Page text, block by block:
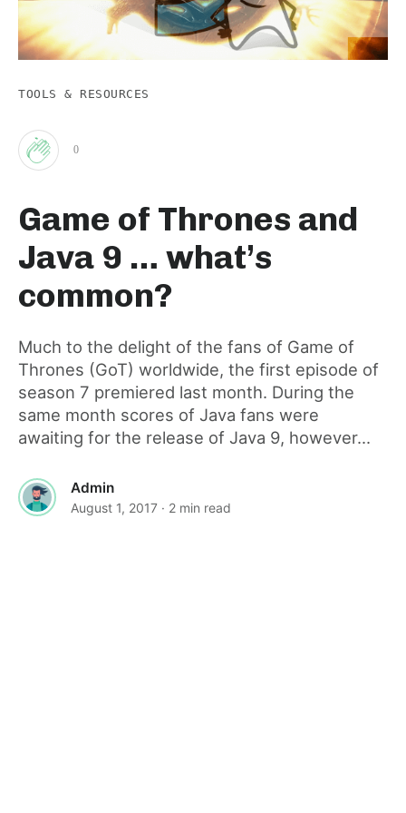
TOOLS & RESOURCES
Clap
for
this
post
0
Game of Thrones and
Java 9 … what’s
common?
Much to the delight of the fans of Game of
Thrones (GoT) worldwide, the first episode of
season 7 premiered last month. During the
same month scores of Java fans were
awaiting for the release of Java 9, however...
Admin
August 1, 2017 · 2 min read